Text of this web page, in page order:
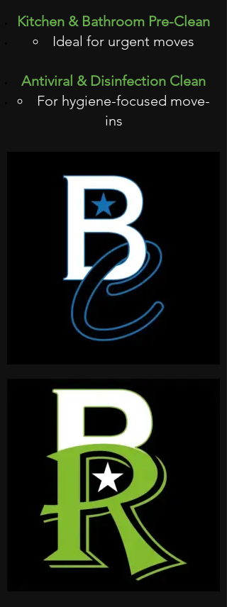
Kitchen & Bathroom Pre-Clean
Ideal for urgent moves
Antiviral & Disinfection Clean
For hygiene-focused move-
ins